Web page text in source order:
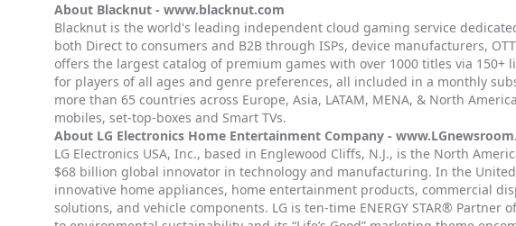
About Blacknut - www.blacknut.com
Blacknut is the world's leading independent cloud gaming service
both Direct to consumers and B2B through ISPs, device manufacturers,
offers the largest catalog of premium games with over 1000 titles via
for players of all ages and genre preferences, all included in a monthly
more than 65 countries across Europe, Asia, LATAM, MENA, & North
mobiles, set-top-boxes and Smart TVs.
About LG Electronics Home Entertainment Company -
LG Electronics USA, Inc., based in Englewood Cliffs, N.J., is the North
$68 billion global innovator in technology and manufacturing. In the
innovative home appliances, home entertainment products, commercial
solutions, and vehicle components. LG is ten-time ENERGY STAR® Partner